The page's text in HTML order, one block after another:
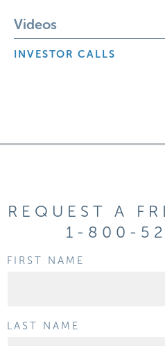
Videos
INVESTOR CALLS
REQUEST A
1-800-
FIRST NAME
LAST NAME